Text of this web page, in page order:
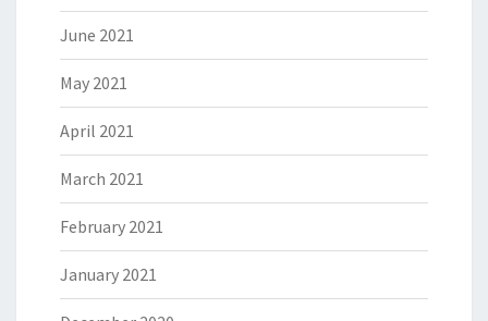
June 2021
May 2021
April 2021
March 2021
February 2021
January 2021